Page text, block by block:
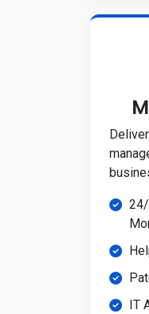
IT